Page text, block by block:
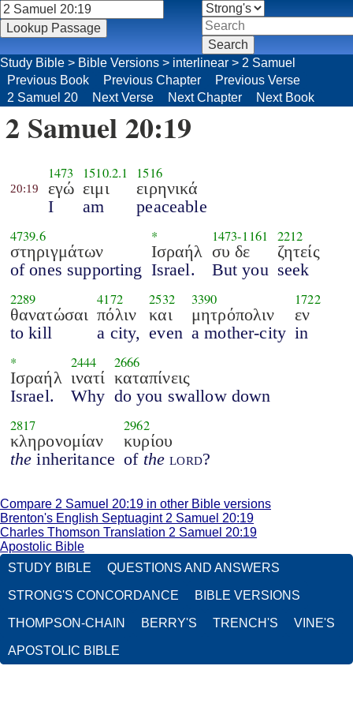
Study Bible > Bible Versions > interlinear > 2 Samuel
Previous Book
Previous Chapter
Previous Verse
2 Samuel 20
Next Verse Next Chapter Next Book
2 Samuel 20:19
20:19
1473
εγώ
I
1510.2.1
ειμι
am
1516
ειρηνικά
peaceable
4739.6
στηριγμάτων
of ones supporting
*
Ισραήλ
Israel.
1473-1161
συ δε
But you
2212
ζητείς
seek
2289
θανατώσαι
to kill
4172
πόλιν
a city,
2532
και
even
3390
μητρόπολιν
a mother-city
1722
εν
in
*
Ισραήλ
Israel.
2444
ινατί
Why
2666
καταπίνεις
do you swallow down
2817
κληρονομίαν
the inheritance
2962
κυρίου
of the lord?
Compare 2 Samuel 20:19 in other Bible versions
Brenton's English Septuagint 2 Samuel 20:19
Charles Thomson Translation 2 Samuel 20:19
Apostolic Bible
STUDY BIBLE
QUESTIONS AND ANSWERS
STRONG'S CONCORDANCE BIBLE VERSIONS
THOMPSON-CHAIN BERRY'S TRENCH'S VINE'S
APOSTOLIC BIBLE